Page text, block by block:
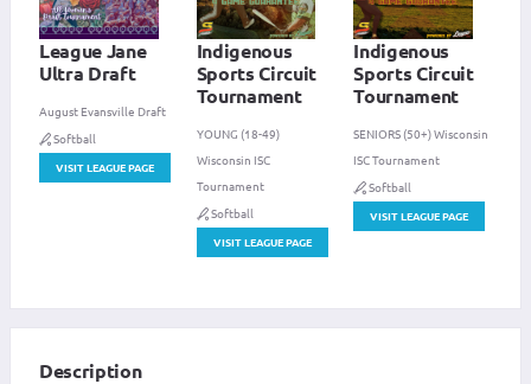
League Jane
Ultra Draft
August Evansville Draft
Softball
VISIT LEAGUE PAGE
Indigenous
Sports Circuit
Tournament
YOUNG (18-49)
Wisconsin ISC
Tournament
Softball
VISIT LEAGUE PAGE
Indigenous
Sports Circuit
Tournament
SENIORS (50+) Wisconsin
ISC Tournament
Softball
VISIT LEAGUE PAGE
Description